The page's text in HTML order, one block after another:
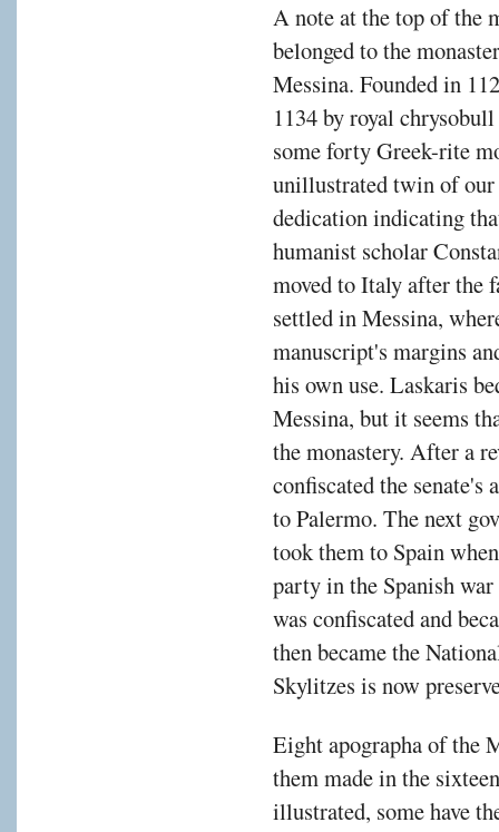
A note at the top of the
belonged to the
Messina. Founded in
1134 by royal
some forty Greek-rite
unillustrated twin of our
dedication indicating
humanist scholar
moved to Italy after the
settled in Messina,
manuscript's margins
his own use. Laskaris
Messina, but it seems
the monastery. After a
confiscated the senate's
to Palermo. The next
took them to Spain
party in the Spanish
was confiscated and
then became the
Skylitzes is now
Eight apographa of the
them made in the
illustrated, some have